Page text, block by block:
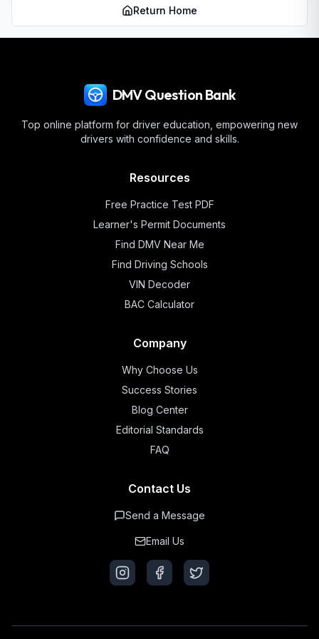
Return Home
DMV Question Bank
Top online platform for driver education, empowering new
drivers with confidence and skills.
Resources
Free Practice Test PDF
Learner's Permit Documents
Find DMV Near Me
Find Driving Schools
VIN Decoder
BAC Calculator
Company
Why Choose Us
Success Stories
Blog Center
Editorial Standards
FAQ
Contact Us
Send a Message
Email Us